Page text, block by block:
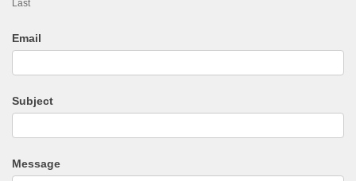
Last
Email
Subject
Message